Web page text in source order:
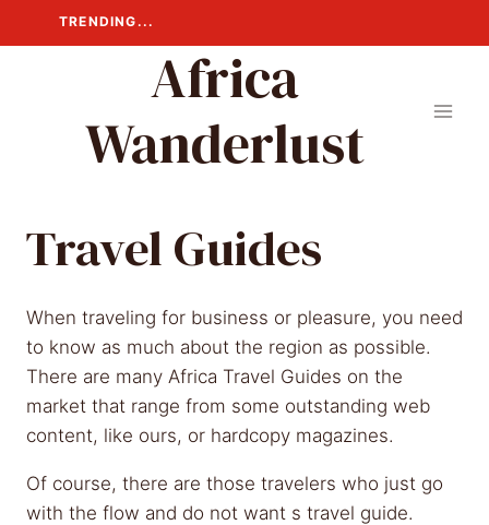
to
TRENDING...
Africa
Wanderlust
Travel Guides
When traveling for business or pleasure, you need
to know as much about the region as possible.
There are many Africa Travel Guides on the
market that range from some outstanding web
content, like ours, or hardcopy magazines.
Of course, there are those travelers who just go
with the flow and do not want s travel guide.